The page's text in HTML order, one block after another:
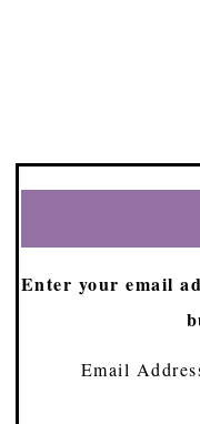
Enter your email
Email